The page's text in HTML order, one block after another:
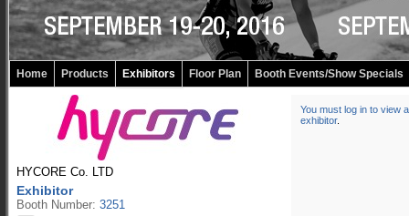
Home Products Exhibitors Floor Plan Booth Events/Show Specials
HYCORE Co. LTD
Exhibitor
Booth Number: 3251
You must log in to view
exhibitor.